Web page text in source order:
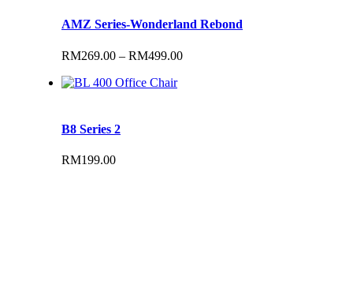
AMZ Series-Wonderland Rebond
RM269.00 – RM499.00
B8 Series 2
RM199.00